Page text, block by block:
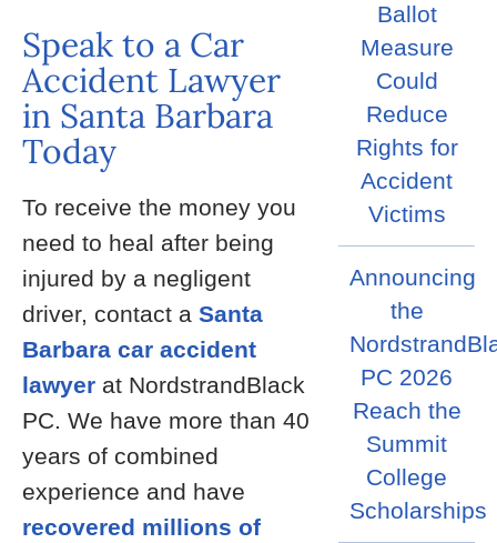
Speak to a Car
Accident Lawyer
in Santa Barbara
Today
To receive the money you
need to heal after being
injured by a negligent
driver, contact a Santa
Barbara car accident
lawyer at NordstrandBlack
PC. We have more than 40
years of combined
experience and have
recovered millions of
Ballot
Measure
Could
Reduce
Rights for
Accident
Victims
Announcing
the
PC 2026
Reach the
Summit
College
Scholarships